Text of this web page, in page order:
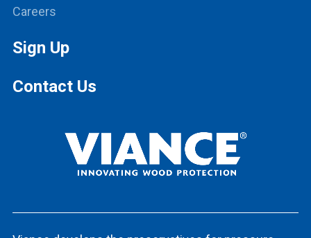
Careers
Sign Up
Contact Us